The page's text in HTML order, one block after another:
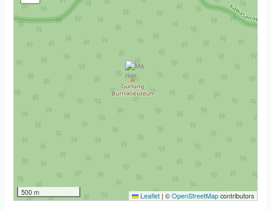
500 m Leaflet | ©OpenStreetMapcontributors